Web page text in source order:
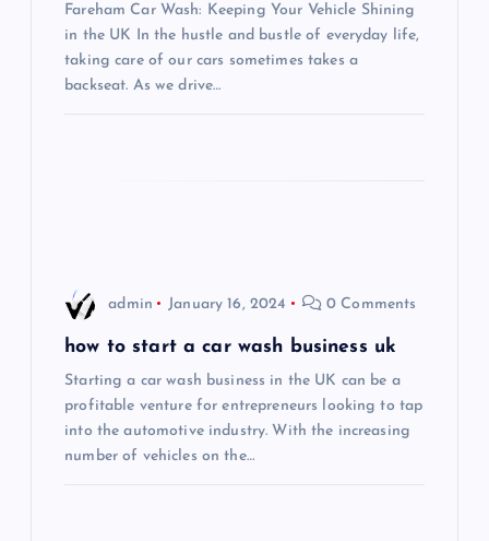
Fareham Car Wash: Keeping Your Vehicle Shining
in the UK In the hustle and bustle of everyday life,
taking care of our cars sometimes takes a
backseat. As we drive…
admin January 16, 2024 0 Comments
how to start a car wash business uk
Starting a car wash business in the UK can be a
profitable venture for entrepreneurs looking to tap
into the automotive industry. With the increasing
number of vehicles on the…